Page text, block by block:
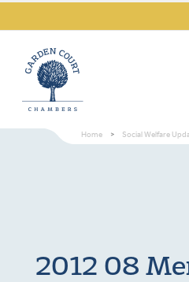
Home > Social Welfare
2012 08